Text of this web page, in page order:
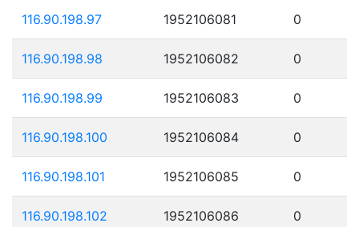
116.90.198.97 1952106081 0
116.90.198.98 1952106082 0
116.90.198.99 1952106083 0
116.90.198.100 1952106084 0
116.90.198.101 1952106085 0
116.90.198.102 1952106086 0